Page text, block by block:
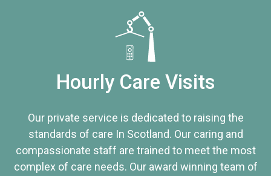
Hourly Care Visits
Our private service is dedicated to raising the
standards of care In Scotland. Our caring and
compassionate staff are trained to meet the most
complex of care needs. Our award winning team of